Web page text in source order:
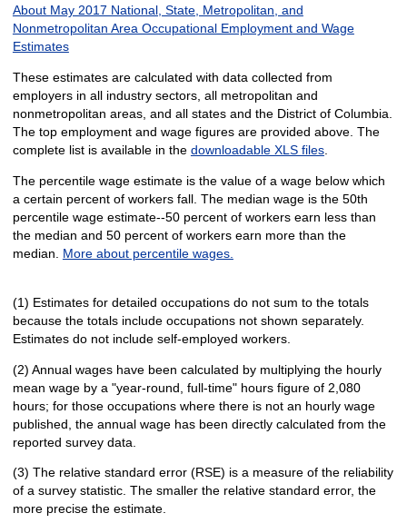
About May 2017 National, State, Metropolitan, and
Nonmetropolitan Area Occupational Employment and Wage
Estimates
These estimates are calculated with data collected from
employers in all industry sectors, all metropolitan and
nonmetropolitan areas, and all states and the District of Columbia.
The top employment and wage figures are provided above. The
complete list is available in the downloadable XLS files.
The percentile wage estimate is the value of a wage below which
a certain percent of workers fall. The median wage is the 50th
percentile wage estimate--50 percent of workers earn less than
the median and 50 percent of workers earn more than the
median. More about percentile wages.
(1) Estimates for detailed occupations do not sum to the totals
because the totals include occupations not shown separately.
Estimates do not include self-employed workers.
(2) Annual wages have been calculated by multiplying the hourly
mean wage by a "year-round, full-time" hours figure of 2,080
hours; for those occupations where there is not an hourly wage
published, the annual wage has been directly calculated from the
reported survey data.
(3) The relative standard error (RSE) is a measure of the reliability
of a survey statistic. The smaller the relative standard error, the
more precise the estimate.